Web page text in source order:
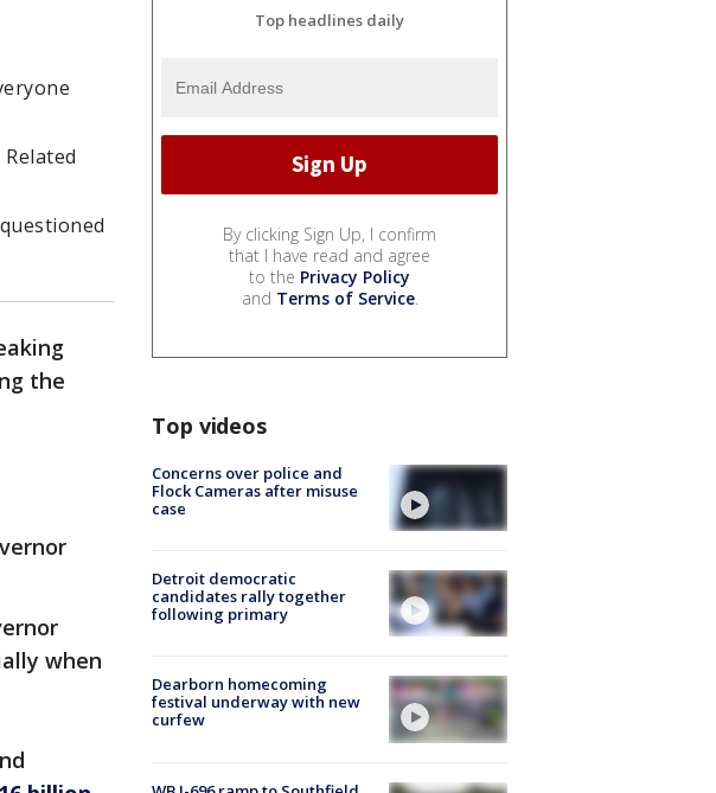
the
when
Top headlines daily
By clicking Sign Up, I confirm
that I have read and agree
to the Privacy Policy
and Terms of Service.
Top videos
Concerns over police and
Flock Cameras after misuse
case
Detroit democratic
candidates rally together
following primary
Dearborn homecoming
festival underway with new
curfew